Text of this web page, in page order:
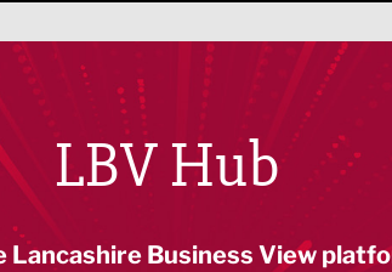
LBV Hub
Lancashire Business View